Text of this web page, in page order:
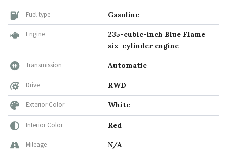
Fuel type Gasoline
Engine
235-cubic-inch Blue Flame
six-cylinder engine
Transmission Automatic
Drive RWD
Exterior Color White
Interior Color Red
Mileage N/A